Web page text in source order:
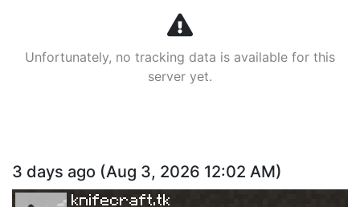
Unfortunately, no tracking data is available for this
server yet.
3 days ago (Aug 3, 2026 12:02 AM)
knifecraft.tk